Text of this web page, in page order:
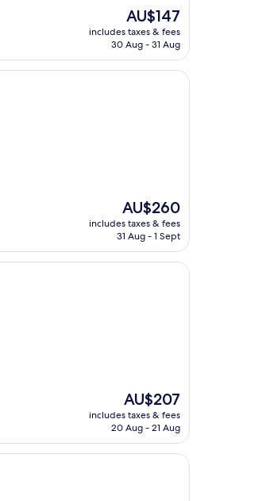
The
price
is
AU$147
includes taxes & fees
30 Aug - 31 Aug
The
price
is
AU$260
includes taxes & fees
31 Aug - 1 Sept
The
price
is
AU$207
includes taxes & fees
20 Aug - 21 Aug